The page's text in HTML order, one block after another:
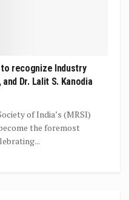
to recognize Industry
Dr. Lalit S. Kanodia
of India’s (MRSI)
the foremost